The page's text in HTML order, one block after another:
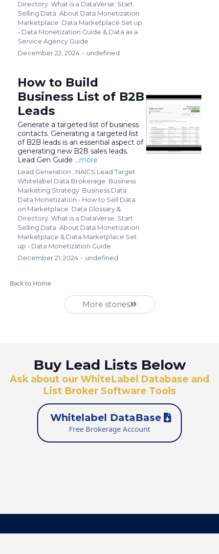
Directory What is a DataVerse: Start
Selling Data About Data Monetization
Marketplace Data Marketplace Set up
- Data Monetization Guide & Data as a
Service Agency Guide
December 22, 2024 • undefined
How to Build
Business List of B2B
Leads
Generate a targeted list of business
contacts. Generating a targeted list
of B2B leads is an essential aspect of
generating new B2B sales leads.
Lead Gen Guide ...more
Lead Generation ,
NAICS Lead Target
Whitelabel Data Brokerage Business
Marketing Strategy Business Data
Data Monetization - How to Sell Data
on Marketplace Data Glossary &
Directory What is a DataVerse: Start
Selling Data About Data Monetization
Marketplace & Data Marketplace Set
up - Data Monetization Guide
December 21, 2024 • undefined
Back to Home
More stories
Buy Lead Lists Below
Ask about our WhiteLabel Database and
List Broker Software Tools
Whitelabel DataBase
Free Brokerage Account